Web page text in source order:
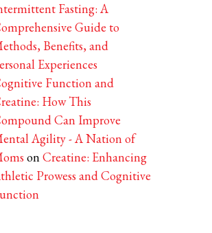
Fasting: A
Guide to
Benefits, and
Experiences
Function and
How This
Can Improve
Agility - A Nation of
onCreatine: Enhancing
Prowess and Cognitive